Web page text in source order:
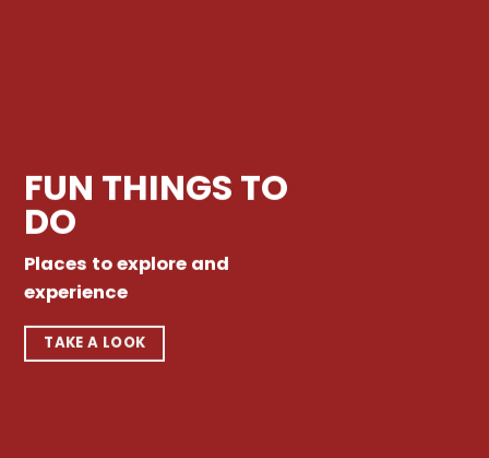
FUN THINGS TO
DO
Places to explore and
experience
TAKE A LOOK